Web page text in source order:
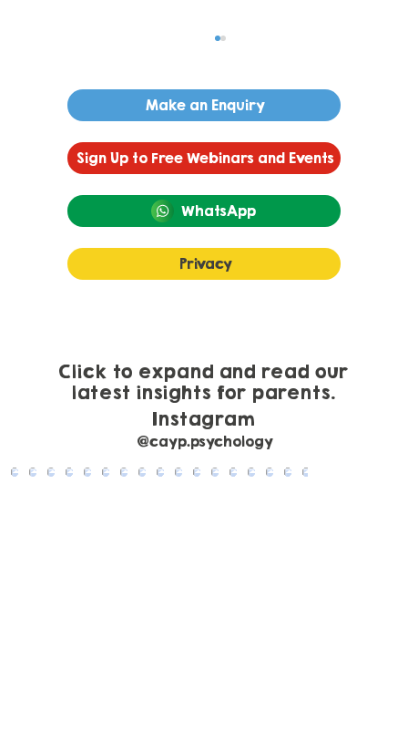
Understanding Anxiety in
Children and Young People: What
Make an Enquiry
Sign Up to Free Webinars and Events
WhatsApp
Privacy
Instagram
@cayp.psychology
Click to expand and read our
latest insights for parents.